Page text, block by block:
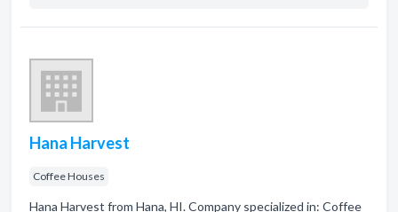
Hana Harvest
Coffee Houses
Hana Harvest from Hana, HI. Company specialized in: Coffee